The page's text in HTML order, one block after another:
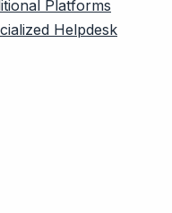
Platforms
Helpdesk